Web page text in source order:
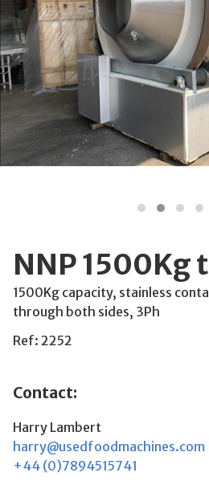
NNP 1500Kg
1500Kg capacity, stainless
through both sides, 3Ph
Ref: 2252
Contact:
Harry Lambert
harry@usedfoodmachines.com
+44 (0)7894515741